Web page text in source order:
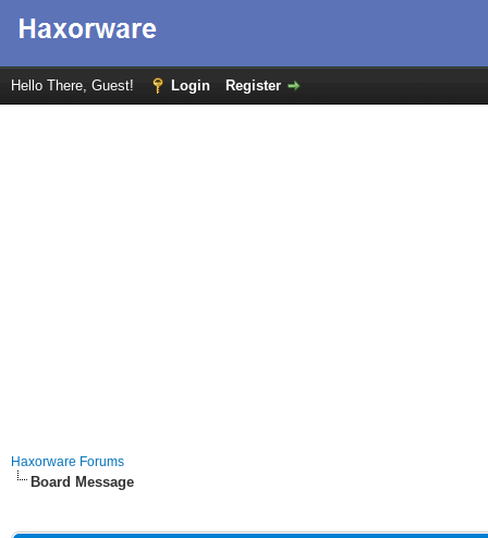
Hello There, Guest! Login Register
Haxorware Forums
Board Message